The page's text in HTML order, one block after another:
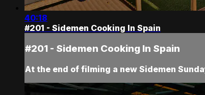
40:18
#201 - Sidemen Cooking In Spain
#201 - Sidemen Cooking In Spain
At the end of filming a new Sidemen